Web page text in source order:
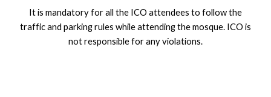
It is mandatory for all the ICO attendees to follow the
traffic and parking rules while attending the mosque. ICO is
not responsible for any violations.